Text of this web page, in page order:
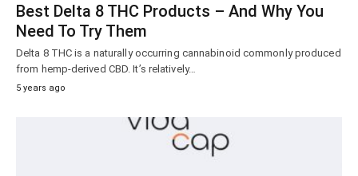
Best Delta 8 THC Products – And Why You
Need To Try Them
Delta 8 THC is a naturally occurring cannabinoid commonly produced
from hemp-derived CBD. It’s relatively…
5 years ago